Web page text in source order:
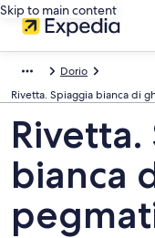
Skip to main content
Dorio
Rivetta. Spiaggia bianca di
bianca